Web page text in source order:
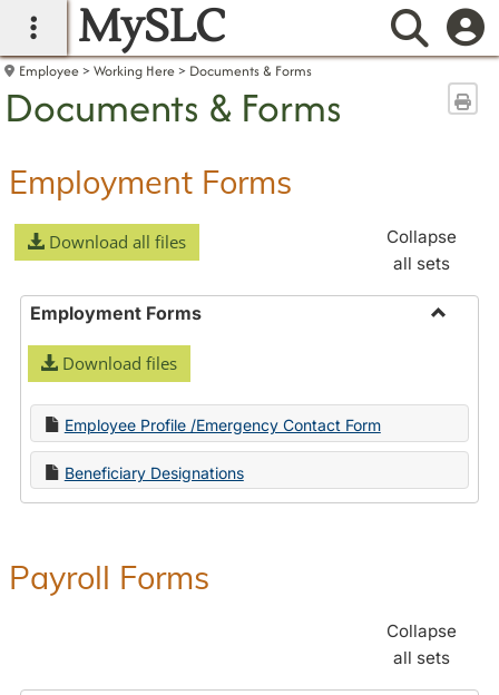
main navigation
MySLC
Employee Working Here Documents & Forms
Documents & Forms
Employment Forms
Download all files
Collapse
all sets
Employment Forms
Download files
Employee Profile /Emergency Contact Form
Beneficiary Designations
Payroll Forms
Collapse
all sets